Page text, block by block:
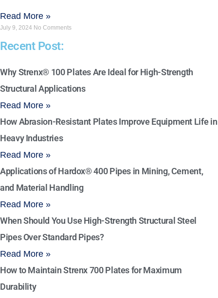
Read More »
July 9, 2024 No Comments
Recent Post:
Why Strenx® 100 Plates Are Ideal for High-Strength
Structural Applications
Read More »
How Abrasion-Resistant Plates Improve Equipment Life in
Heavy Industries
Read More »
Applications of Hardox® 400 Pipes in Mining, Cement,
and Material Handling
Read More »
When Should You Use High-Strength Structural Steel
Pipes Over Standard Pipes?
Read More »
How to Maintain Strenx 700 Plates for Maximum
Durability